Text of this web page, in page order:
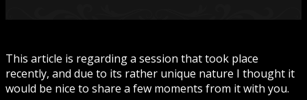
This article is regarding a session that took place
recently, and due to its rather unique nature I thought it
would be nice to share a few moments from it with you.